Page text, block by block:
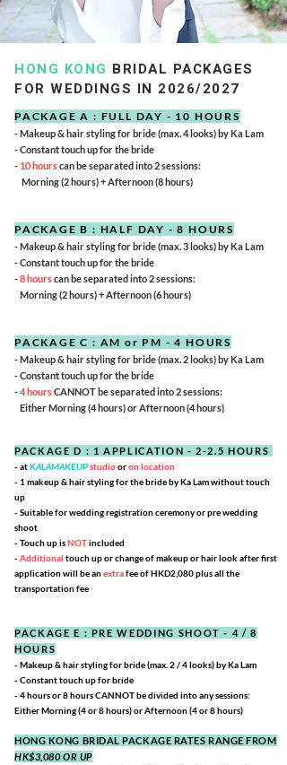
HONG KONG BRIDAL PACKAGES
FOR WEDDINGS IN 2026/2027
PACKAGE A : FULL DAY - 10 HOURS
- Makeup & hair styling for bride (max. 4 looks) by Ka Lam
- Constant touch up for the bride
- 10 hourscan be separated into 2 sessions:
Morning (2 hours) + Afternoon (8 hours)
PACKAGE B : HALF DAY - 8 HOURS
- Makeup & hair styling for bride (max. 3 looks) by Ka Lam
- Constant touch up for the bride
-8 hourscan be separated into 2 sessions:
Morning (2 hours) + Afternoon (6 hours)
PACKAGE C : AM or PM - 4 HOURS
- Makeup & hair styling for bride (max. 2 looks) by Ka Lam
- Constant touch up for the bride
-4 hoursCANNOT be separated into 2 sessions:
Either Morning (4 hours) or Afternoon (4 hours)
PACKAGE D : 1 APPLICATION - 2-2.5 HOURS
- atKALAMAKEUPstudiooron location
- 1 makeup & hair styling for the bride by Ka Lam without touch
up
- Suitable for wedding registration ceremony or prewedding
shoot
- Touch up isNOTincluded
- Additional touch up or change of makeup or hair look after first
application will be anextrafee of HKD2,080plus all the
transportation fee
PACKAGE E : PRE WEDDING SHOOT - 4 / 8
HOURS
- Makeup & hair styling for bride (max. 2 / 4 looks) by Ka Lam
- Constant touch up for bride
- 4 hours or 8 hours CANNOT be divided into any sessions:
Either Morning (4 or 8 hours) or Afternoon (4 or 8 hours)
HONG KONG BRIDAL PACKAGE RATES RANGE FROM
HK$3,080OR UP